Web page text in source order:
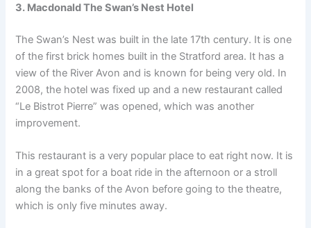
3. Macdonald The Swan’s Nest Hotel
The Swan’s Nest was built in the late 17th century. It is one
of the first brick homes built in the Stratford area. It has a
view of the River Avon and is known for being very old. In
2008, the hotel was fixed up and a new restaurant called
“Le Bistrot Pierre” was opened, which was another
improvement.
This restaurant is a very popular place to eat right now. It is
in a great spot for a boat ride in the afternoon or a stroll
along the banks of the Avon before going to the theatre,
which is only five minutes away.